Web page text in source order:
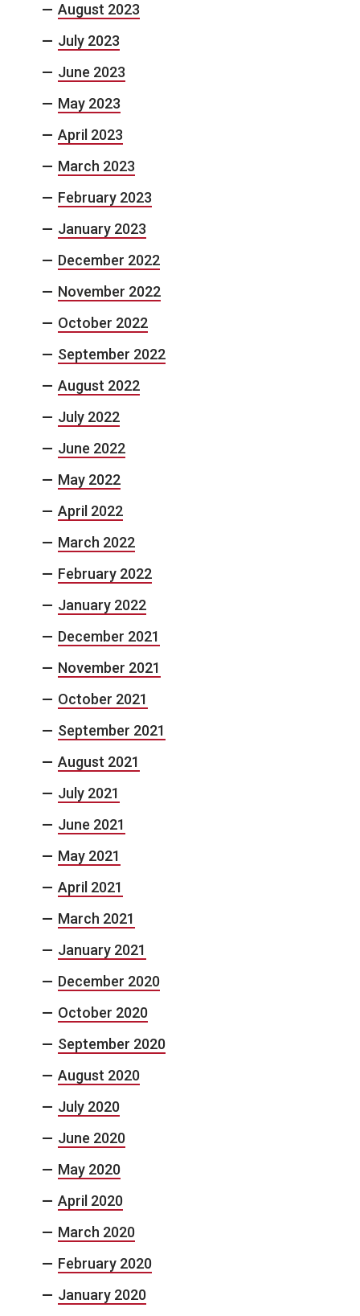
August 2023
July 2023
June 2023
May 2023
April 2023
March 2023
February 2023
January 2023
December 2022
November 2022
October 2022
September 2022
August 2022
July 2022
June 2022
May 2022
April 2022
March 2022
February 2022
January 2022
December 2021
November 2021
October 2021
September 2021
August 2021
July 2021
June 2021
May 2021
April 2021
March 2021
January 2021
December 2020
October 2020
September 2020
August 2020
July 2020
June 2020
May 2020
April 2020
March 2020
February 2020
January 2020